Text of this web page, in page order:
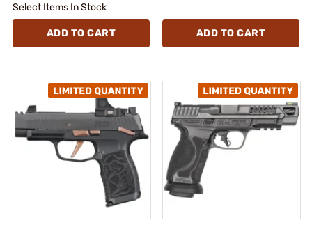
Select Items In Stock
ADD TO CART ADD TO CART